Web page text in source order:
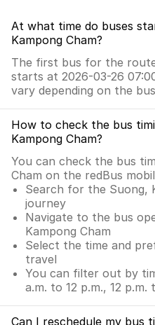
At what time do buses
Kampong Cham?
The first bus for the
starts at 2026-03-26
vary depending on the
How to check the bus
Kampong Cham?
You can check the bus
Cham on the redBus
Search for the Suong,
journey
Navigate to the bus
Kampong Cham
Select the time and
travel
You can filter out by
a.m. to 12 p.m., 12
Can I reschedule my bus